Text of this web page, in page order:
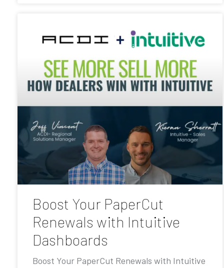
Boost Your PaperCut
Renewals with Intuitive
Dashboards
Boost Your PaperCut Renewals with Intuitive